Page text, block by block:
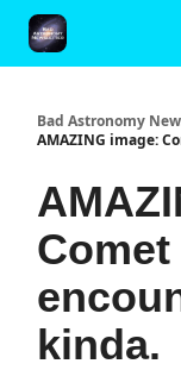
Bad Astronomy
AMAZING image:
kinda.